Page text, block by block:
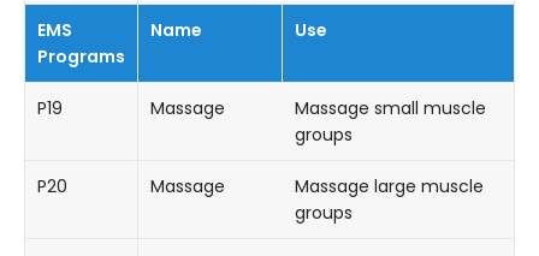
EMS
Programs
Name Use
P19 Massage
Massage small muscle
groups
P20 Massage
Massage large muscle
groups